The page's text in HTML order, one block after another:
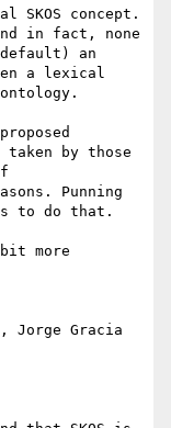
SKOS concept.
in fact, none
an
a lexical
ontology.
taken by those
Punning
to do that.
more
Jorge Gracia